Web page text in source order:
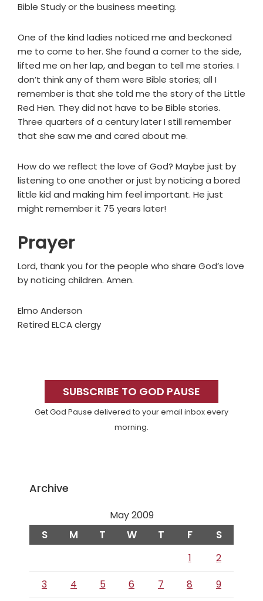
Bible Study or the business meeting.
One of the kind ladies noticed me and beckoned
me to come to her. She found a corner to the side,
lifted me on her lap, and began to tell me stories. I
don’t think any of them were Bible stories; all I
remember is that she told me the story of the Little
Red Hen. They did not have to be Bible stories.
Three quarters of a century later I still remember
that she saw me and cared about me.
How do we reflect the love of God? Maybe just by
listening to one another or just by noticing a bored
little kid and making him feel important. He just
might remember it 75 years later!
Prayer
Lord, thank you for the people who share God’s love
by noticing children. Amen.
Elmo Anderson
Retired ELCA clergy
SidebarSUBSCRIBE TO GOD PAUSE
Get God Pause delivered to your email inbox every
morning.
Archive
May 2009
S M T W T F S
1
2
3
4 5 6 7 8 9